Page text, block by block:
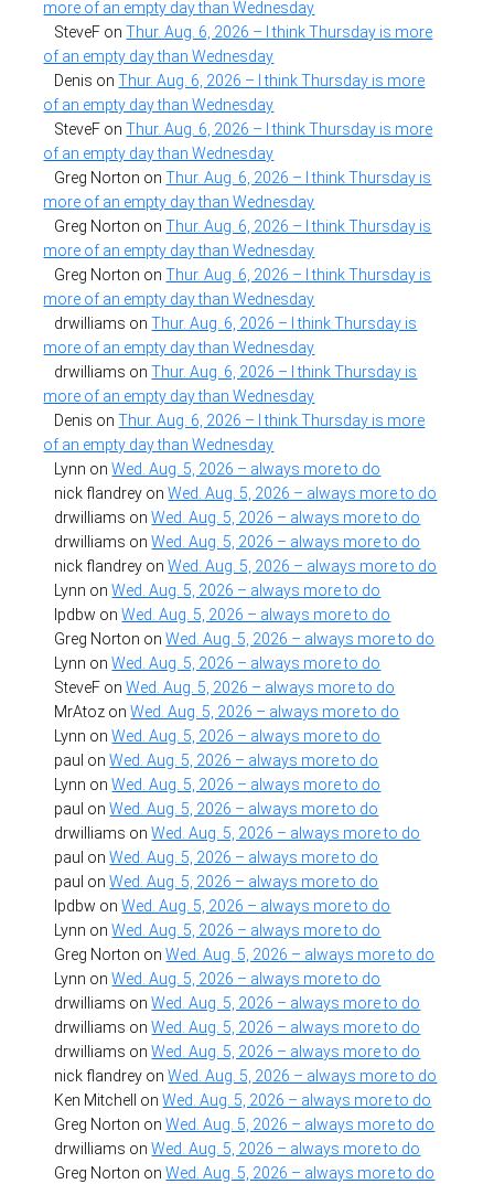
more of an empty day than Wednesday
SteveF onThur. Aug. 6, 2026 – I think Thursday is more
of an empty day than Wednesday
Denis onThur. Aug. 6, 2026 – I think Thursday is more
of an empty day than Wednesday
SteveF onThur. Aug. 6, 2026 – I think Thursday is more
of an empty day than Wednesday
Greg Norton onThur. Aug. 6, 2026 – I think Thursday is
more of an empty day than Wednesday
Greg Norton onThur. Aug. 6, 2026 – I think Thursday is
more of an empty day than Wednesday
Greg Norton onThur. Aug. 6, 2026 – I think Thursday is
more of an empty day than Wednesday
drwilliams onThur. Aug. 6, 2026 – I think Thursday is
more of an empty day than Wednesday
drwilliams onThur. Aug. 6, 2026 – I think Thursday is
more of an empty day than Wednesday
Denis onThur. Aug. 6, 2026 – I think Thursday is more
of an empty day than Wednesday
Lynn onWed. Aug. 5, 2026 – always more to do
nick flandrey onWed. Aug. 5, 2026 – always more to do
drwilliams onWed. Aug. 5, 2026 – always more to do
drwilliams onWed. Aug. 5, 2026 – always more to do
nick flandrey onWed. Aug. 5, 2026 – always more to do
Lynn onWed. Aug. 5, 2026 – always more to do
lpdbw onWed. Aug. 5, 2026 – always more to do
Greg Norton onWed. Aug. 5, 2026 – always more to do
Lynn onWed. Aug. 5, 2026 – always more to do
SteveF onWed. Aug. 5, 2026 – always more to do
MrAtoz onWed. Aug. 5, 2026 – always more to do
Lynn onWed. Aug. 5, 2026 – always more to do
paul onWed. Aug. 5, 2026 – always more to do
Lynn onWed. Aug. 5, 2026 – always more to do
paul onWed. Aug. 5, 2026 – always more to do
drwilliams onWed. Aug. 5, 2026 – always more to do
paul onWed. Aug. 5, 2026 – always more to do
paul onWed. Aug. 5, 2026 – always more to do
lpdbw onWed. Aug. 5, 2026 – always more to do
Lynn onWed. Aug. 5, 2026 – always more to do
Greg Norton onWed. Aug. 5, 2026 – always more to do
Lynn onWed. Aug. 5, 2026 – always more to do
drwilliams onWed. Aug. 5, 2026 – always more to do
drwilliams onWed. Aug. 5, 2026 – always more to do
drwilliams onWed. Aug. 5, 2026 – always more to do
nick flandrey onWed. Aug. 5, 2026 – always more to do
Ken Mitchell onWed. Aug. 5, 2026 – always more to do
Greg Norton onWed. Aug. 5, 2026 – always more to do
drwilliams onWed. Aug. 5, 2026 – always more to do
Greg Norton onWed. Aug. 5, 2026 – always more to do